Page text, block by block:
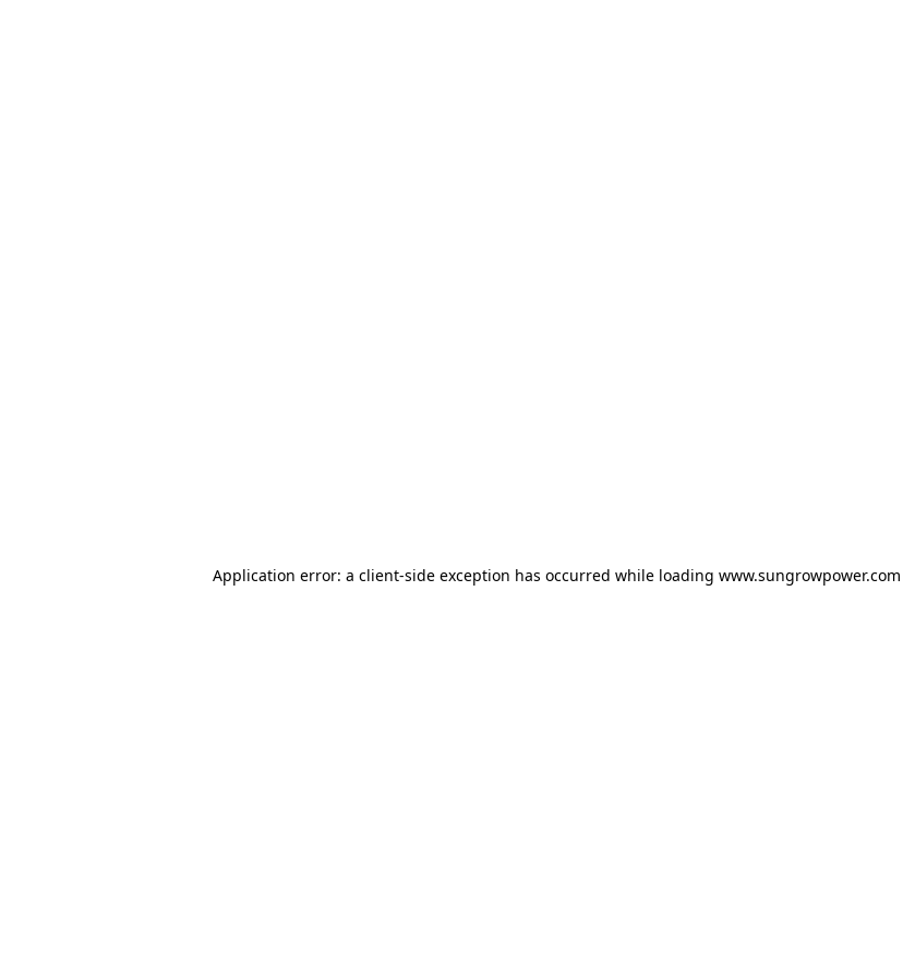
Application error: a client-side exception has occurred while loading www.sungrowpower.com